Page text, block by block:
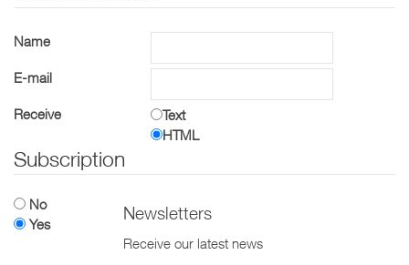
Name
E-mail
Receive
Text
HTML
Subscription
No
Yes
Newsletters
Receive our latest news